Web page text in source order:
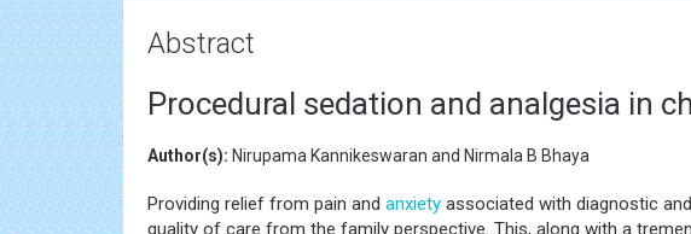
Abstract
Procedural sedation and analgesia in
Author(s): Nirupama Kannikeswaran and Nirmala B Bhaya
Providing relief from pain and anxiety associated with diagnostic
quality of care from the family perspective. This, along with a